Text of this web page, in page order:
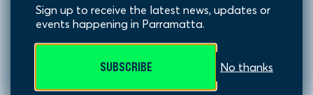
Sign up to receive the latest news, updates or
events happening in Parramatta.
SUBSCRIBE No thanks
Gallery Gardens, Old
Toongabbie